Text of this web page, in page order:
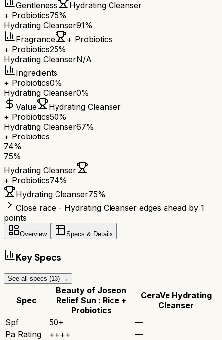
Gentleness
Hydrating Cleanser
+ Probiotics75%
Hydrating Cleanser91%
Fragrance
+ Probiotics
+ Probiotics25%
Hydrating CleanserN/A
Ingredients
+ Probiotics0%
Hydrating Cleanser0%
Value
Hydrating Cleanser
+ Probiotics50%
Hydrating Cleanser67%
+ Probiotics
74%
75%
Hydrating Cleanser
+ Probiotics74%
Hydrating Cleanser75%
Close race - Hydrating Cleanser edges ahead by 1
points
Overview Specs & Details
Key Specs
See all specs (13) →
Spec
Beauty of Joseon
Relief Sun : Rice +
Probiotics
CeraVe Hydrating
Cleanser
Spf
50+
—
Pa Rating
++++
—